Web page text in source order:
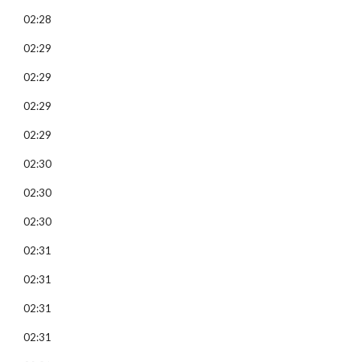
02:28
02:29
02:29
02:29
02:29
02:30
02:30
02:30
02:31
02:31
02:31
02:31